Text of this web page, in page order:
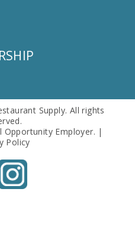
Supply. All rights
Opportunity Employer. |
Policy